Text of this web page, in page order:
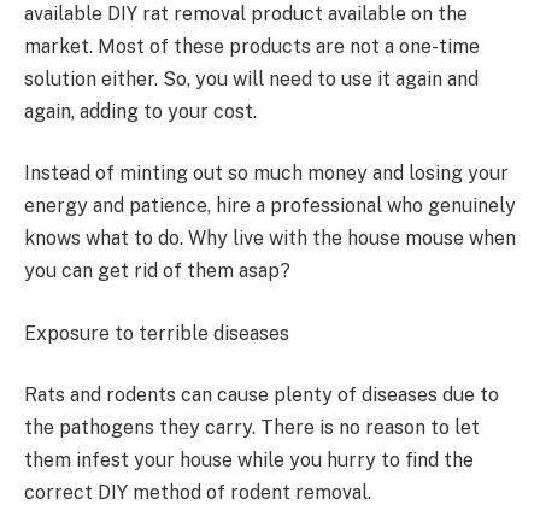
available DIY rat removal product available on the
market. Most of these products are not a one-time
solution either. So, you will need to use it again and
again, adding to your cost.
Instead of minting out so much money and losing your
energy and patience, hire a professional who genuinely
knows what to do. Why live with the house mouse when
you can get rid of them asap?
Exposure to terrible diseases
Rats and rodents can cause plenty of diseases due to
the pathogens they carry. There is no reason to let
them infest your house while you hurry to find the
correct DIY method of rodent removal.